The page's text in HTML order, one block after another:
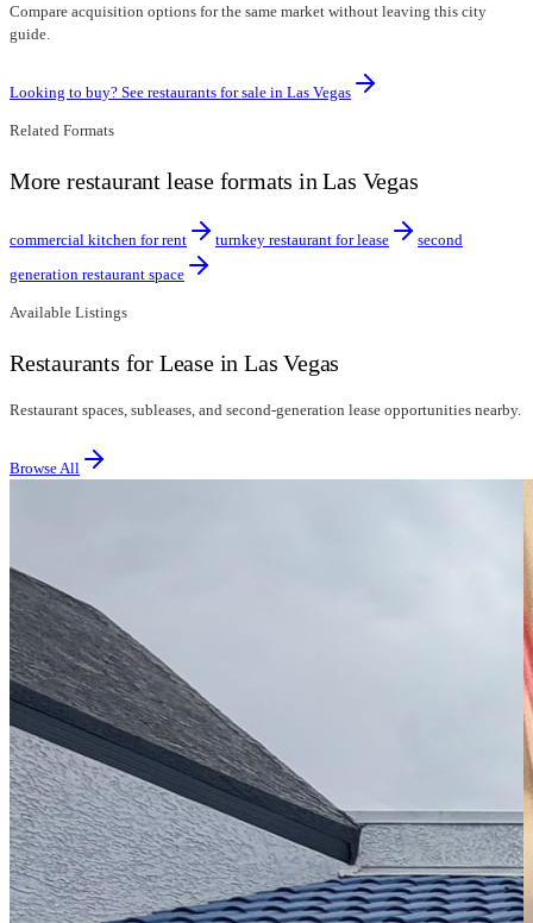
Compare acquisition options for the same market without leaving this city
guide.
Looking to buy? See restaurants for sale in Las Vegas
Related Formats
More restaurant lease formats in Las Vegas
commercial kitchen for rent turnkey restaurant for lease
second
generation restaurant space
Available Listings
Restaurants for Lease in Las Vegas
Restaurant spaces, subleases, and second-generation lease opportunities nearby.
Browse All